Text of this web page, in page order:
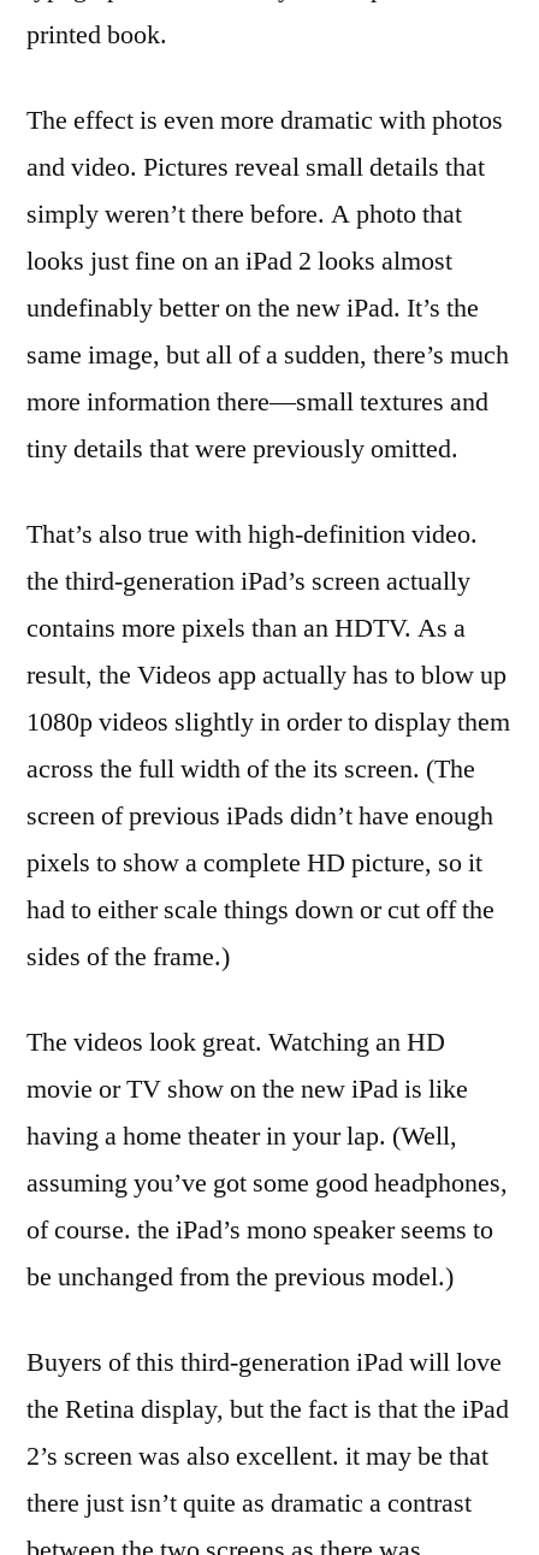
printed book.
The effect is even more dramatic with photos
and video. Pictures reveal small details that
simply weren’t there before. A photo that
looks just fine on an iPad 2 looks almost
undefinably better on the new iPad. It’s the
same image, but all of a sudden, there’s much
more information there—small textures and
tiny details that were previously omitted.
That’s also true with high-definition video.
the third-generation iPad’s screen actually
contains more pixels than an HDTV. As a
result, the Videos app actually has to blow up
1080p videos slightly in order to display them
across the full width of the its screen. (The
screen of previous iPads didn’t have enough
pixels to show a complete HD picture, so it
had to either scale things down or cut off the
sides of the frame.)
The videos look great. Watching an HD
movie or TV show on the new iPad is like
having a home theater in your lap. (Well,
assuming you’ve got some good headphones,
of course. the iPad’s mono speaker seems to
be unchanged from the previous model.)
Buyers of this third-generation iPad will love
the Retina display, but the fact is that the iPad
2’s screen was also excellent. it may be that
there just isn’t quite as dramatic a contrast